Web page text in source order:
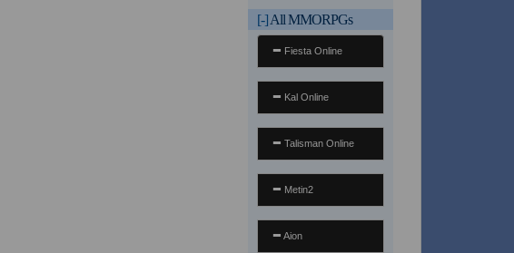
[-]All MMORPGs
Fiesta Online
Kal Online
Talisman Online
Metin2
Aion